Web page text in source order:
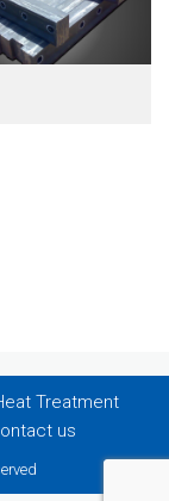
Treatment
us